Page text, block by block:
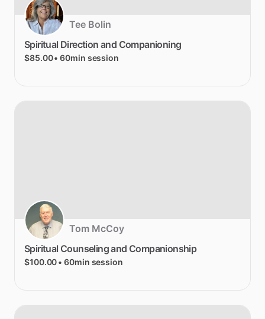
Tee Bolin
Spiritual Direction and Companioning
$85.00• 60min session
Tom McCoy
Spiritual Counselingand Companionship
$100.00• 60min session